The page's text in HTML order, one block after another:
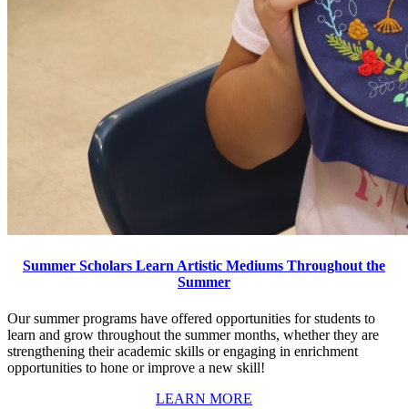
Summer Scholars Learn Artistic Mediums Throughout the
Summer
Our summer programs have offered opportunities for students to
learn and grow throughout the summer months, whether they are
strengthening their academic skills or engaging in enrichment
opportunities to hone or improve a new skill!
LEARN MORE